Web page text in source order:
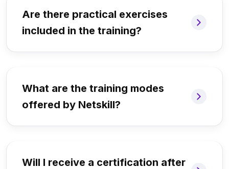
Are there practical exercises
included in the training?
What are the training modes
offered by Netskill?
Will I receive a certification after